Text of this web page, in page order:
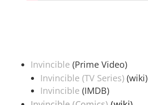
Invincible (Prime Video)
Invincible (TV Series)(wiki)
Invincible (IMDB)